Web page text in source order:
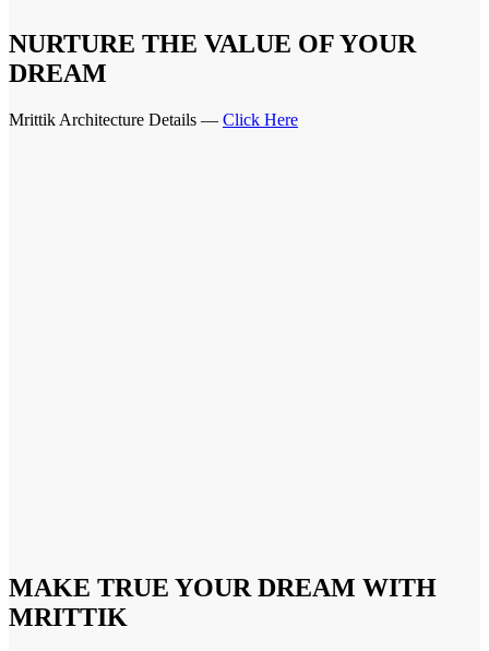
NURTURE THE VALUE OF YOUR
DREAM
Mrittik Architecture Details — Click Here
MAKE TRUE YOUR DREAM WITH
MRITTIK